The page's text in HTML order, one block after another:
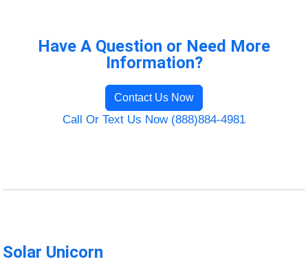
Have A Question or Need More
Information?
Contact Us Now
Call Or Text Us Now (888)884-4981
Solar Unicorn